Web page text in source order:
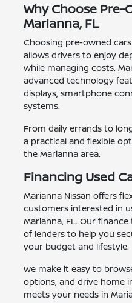
Why Choose Pre-
Marianna, FL
Choosing pre-owned
allows drivers to enjoy
while managing costs.
advanced technology
displays, smartphone
systems.
From daily errands to
a practical and flexible
the Marianna area.
Financing Used
Marianna Nissan offers
customers interested in
Marianna, FL. Our
of lenders to help you
your budget and lifestyle.
We make it easy to
options, and drive home
meets your needs in